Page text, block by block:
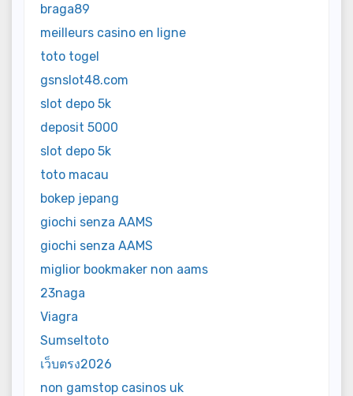
braga89
meilleurs casino en ligne
toto togel
gsnslot48.com
slot depo 5k
deposit 5000
slot depo 5k
toto macau
bokep jepang
giochi senza AAMS
giochi senza AAMS
miglior bookmaker non aams
23naga
Viagra
Sumseltoto
เว็บตรง2026
non gamstop casinos uk